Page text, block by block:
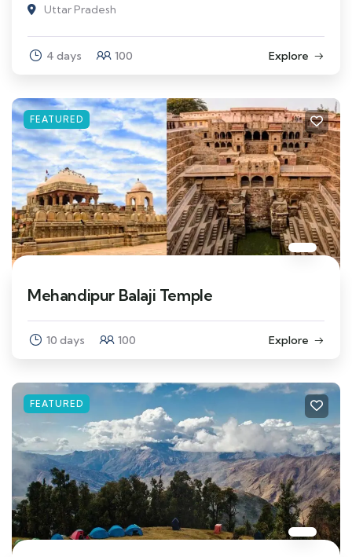
Uttar Pradesh
4 days 100 Explore
FEATURED
Mehandipur Balaji Temple
10 days 100 Explore
FEATURED